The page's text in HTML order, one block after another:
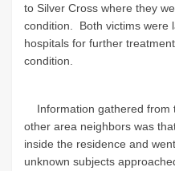
to Silver Cross where they
condition. Both victims were
hospitals for further
condition.
Information gathered from
other area neighbors was
inside the residence and
unknown subjects